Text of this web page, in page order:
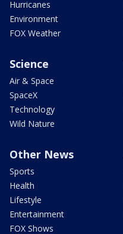
Hurricanes
Environment
FOX Weather
Science
Air & Space
SpaceX
Technology
Wild Nature
Other News
Sports
Health
Lifestyle
Entertainment
FOX Shows